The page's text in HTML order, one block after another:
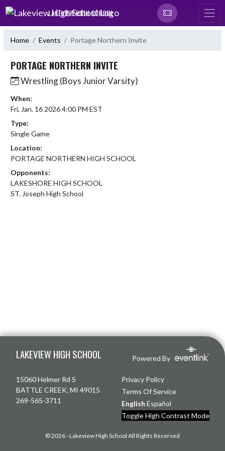
Skip Navigation Menu
LAKEVIEW HIGH SCHOOL
Home Events Portage Northern Invite
PORTAGE NORTHERN INVITE
Wrestling (Boys Junior Varsity)
When:
Fri, Jan. 16 2026 4:00 PM EST
Type:
Single Game
Location:
PORTAGE NORTHERN HIGH SCHOOL
Opponents:
LAKESHORE HIGH SCHOOL
ST. Joseph High School
LAKEVIEW HIGH SCHOOL Powered By
15060 Helmer Rd S
BATTLE CREEK, MI 49015
269-565-3711
Privacy Policy
Terms Of Service
English Español
Toggle High Contrast Mode
© 2026 - Lakeview High School All Rights Reserved